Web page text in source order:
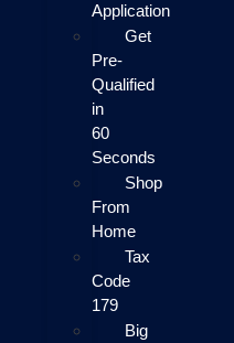
Application
Get
Pre-
Qualified
in
60
Seconds
Shop
From
Home
Tax
Code
179
Big